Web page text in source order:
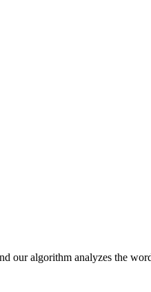
our algorithm analyzes the